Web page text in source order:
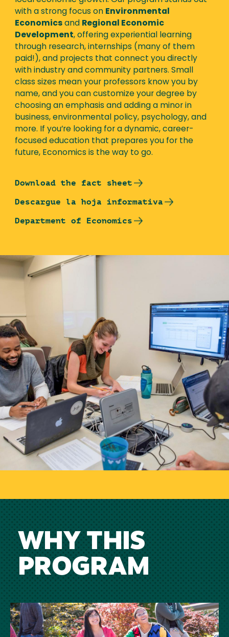
with a strong focus on Environmental
Economics and Regional Economic
Development, offering experiential learning
through research, internships (many of them
paid!), and projects that connect you directly
with industry and community partners. Small
class sizes mean your professors know you by
name, and you can customize your degree by
choosing an emphasis and adding a minor in
business, environmental policy, psychology, and
more. If you’re looking for a dynamic, career-
focused education that prepares you for the
future, Economics is the way to go.
Download the fact sheet
Descargue la hoja informativa
Department of Economics
WHY THIS
PROGRAM
Image